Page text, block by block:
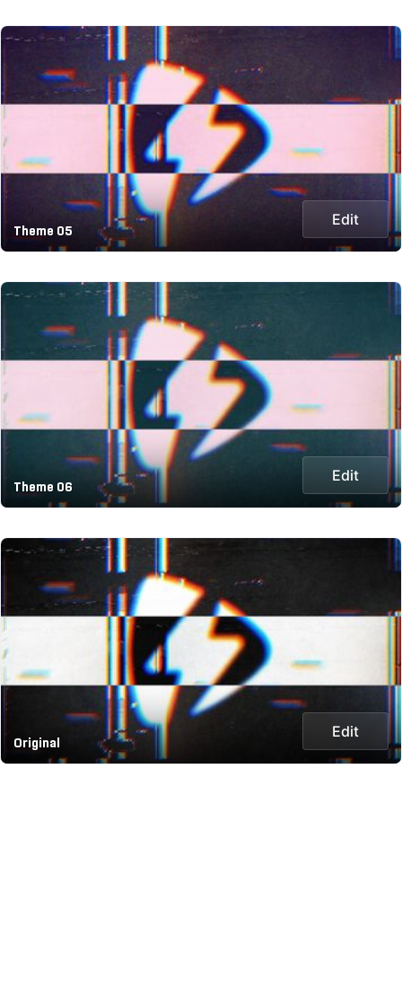
Theme 05
Edit
Theme 06
Edit
Original
Edit